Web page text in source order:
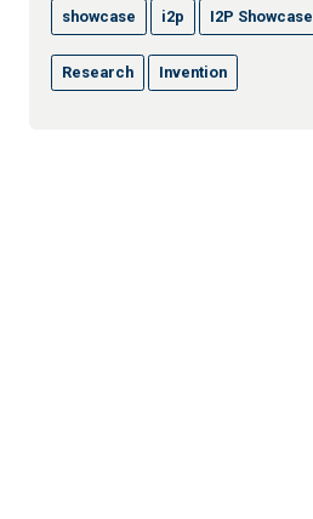
showcase i2p I2P Showcase
Research Invention